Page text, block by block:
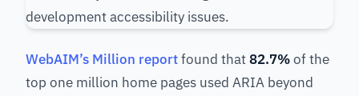
WebAIM’s Million reportfound that82.7%of the
top one million home pages used ARIA beyond